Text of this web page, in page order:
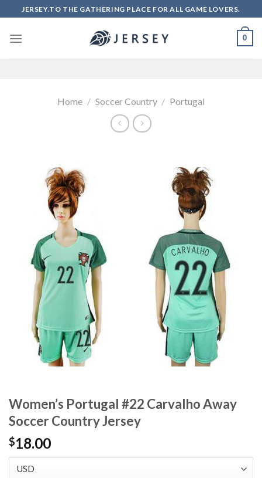
to
content
JERSEY.TO THE GATHERING PLACE FOR ALL GAME LOVERS.
0
Home / Soccer Country / Portugal
Women’s Portugal #22 Carvalho Away
Soccer Country Jersey
$18.00